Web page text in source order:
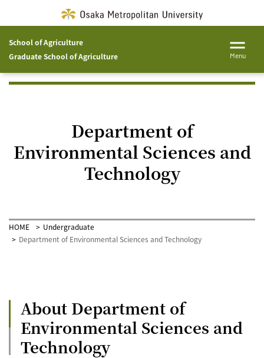
School of Agriculture
Graduate School of Agriculture
Menu
Department of
Environmental Sciences and
Technology
HOME
Undergraduate
Department of Environmental Sciences and Technology
About Department of
Environmental Sciences and
Technology